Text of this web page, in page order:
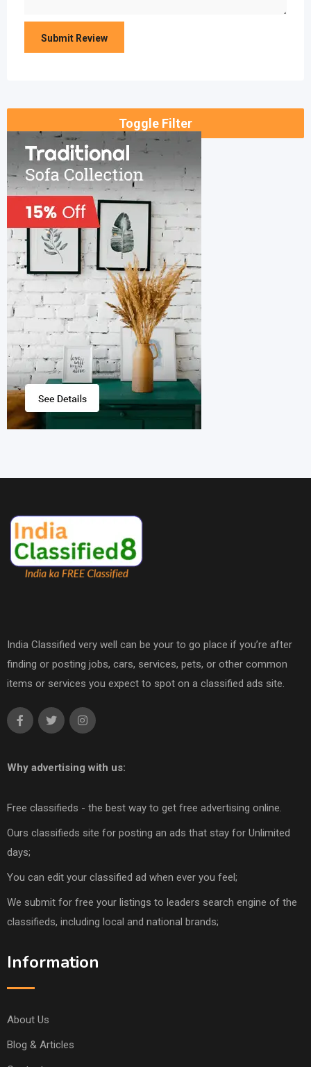
Toggle Filter
India Classified very well can be your to go place if you’re after
finding or posting jobs, cars, services, pets, or other common
items or services you expect to spot on a classified ads site.
Why advertising with us:
Free classifieds - the best way to get free advertising online.
Ours classifieds site for posting an ads that stay for Unlimited
days;
You can edit your classified ad when ever you feel;
We submit for free your listings to leaders search engine of the
classifieds, including local and national brands;
Information
About Us
Blog & Articles